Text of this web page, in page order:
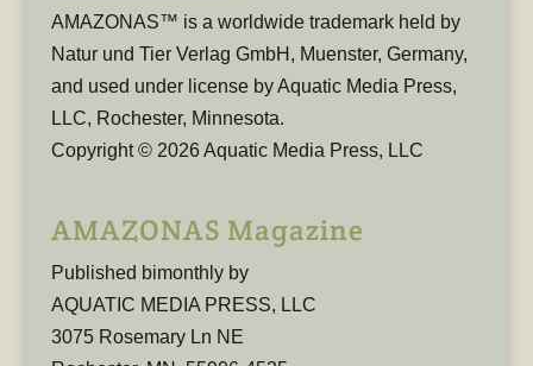
AMAZONAS™ is a worldwide trademark held by
Natur und Tier Verlag GmbH, Muenster, Germany,
and used under license by Aquatic Media Press,
LLC, Rochester, Minnesota.
Copyright © 2026 Aquatic Media Press, LLC
AMAZONAS Magazine
Published bimonthly by
AQUATIC MEDIA PRESS, LLC
3075 Rosemary Ln NE